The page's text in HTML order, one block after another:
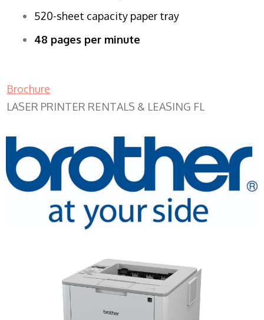
520-sheet capacity paper tray
48 pages per minute
Brochure
LASER PRINTER RENTALS & LEASING FL